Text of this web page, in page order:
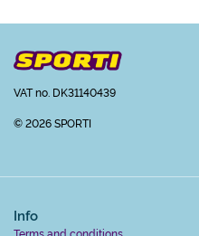
VAT no. DK31140439
© 2026 SPORTI
Info
Terms and conditions